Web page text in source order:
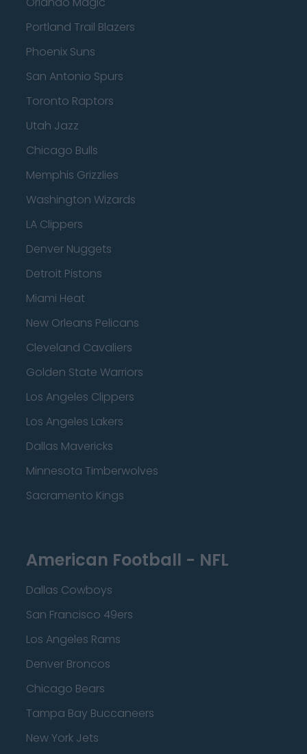
Portland Trail Blazers
Phoenix Suns
San Antonio Spurs
Toronto Raptors
Utah Jazz
Chicago Bulls
Memphis Grizzlies
Washington Wizards
LA Clippers
Denver Nuggets
Detroit Pistons
Miami Heat
New Orleans Pelicans
Cleveland Cavaliers
Golden State Warriors
Los Angeles Clippers
Los Angeles Lakers
Dallas Mavericks
Minnesota Timberwolves
Sacramento Kings
American Football - NFL
Dallas Cowboys
San Francisco 49ers
Los Angeles Rams
Denver Broncos
Chicago Bears
Tampa Bay Buccaneers
New York Jets